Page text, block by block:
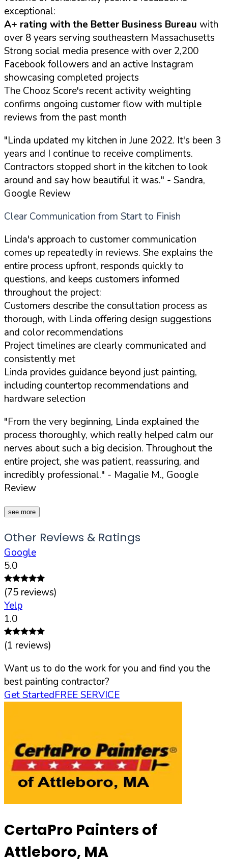
exceptional:
A+ rating with the Better Business Bureau with
over 8 years serving southeastern Massachusetts
Strong social media presence with over 2,200
Facebook followers and an active Instagram
showcasing completed projects
The Chooz Score's recent activity weighting
confirms ongoing customer flow with multiple
reviews from the past month
"Linda updated my kitchen in June 2022. It's been 3
years and I continue to receive compliments.
Contractors stopped short in the kitchen to look
around and say how beautiful it was." - Sandra,
Google Review
Clear Communication from Start to Finish
Linda's approach to customer communication
comes up repeatedly in reviews. She explains the
entire process upfront, responds quickly to
questions, and keeps customers informed
throughout the project:
Customers describe the consultation process as
thorough, with Linda offering design suggestions
and color recommendations
Project timelines are clearly communicated and
consistently met
Linda provides guidance beyond just painting,
including countertop recommendations and
hardware selection
"From the very beginning, Linda explained the
process thoroughly, which really helped calm our
nerves about such a big decision. Throughout the
entire project, she was patient, reassuring, and
incredibly professional." - Magalie M., Google
Review
see more
Other Reviews & Ratings
Google
5.0
(75 reviews)
Yelp
1.0
(1 reviews)
Want us to do the work for you and find you the
best painting contractor?
Get StartedFREE SERVICE
CertaPro Painters of
Attleboro, MA